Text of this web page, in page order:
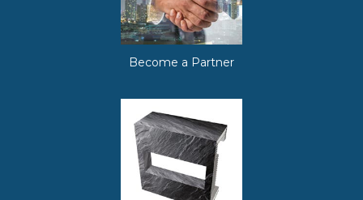
Become a Partner